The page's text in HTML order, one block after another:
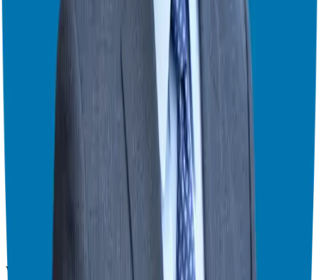
As you look toward your business goals for the coming year, I want
to leave you with a reminder Tom shared: “Stay strong, the world
needs to hear you now more than ever.”
Don’t get distracted by “shiny object syndrome.” Whether you are
investing in a franchise or launching a marketing
campaign, focus on your strengths. If you love to write, write. If you
love to talk, get on a podcast. What is ordinary to you is often
Stop trying to break through the noise. Instead, start having the
Find the franchise that is a right fit for you at
https://ggthefranchiseguide.com/right-fit.
Watch this episode in theater mode?